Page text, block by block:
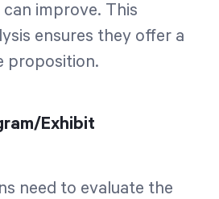
improve. This
ensures they offer a
proposition.
Exhibit
need to evaluate the